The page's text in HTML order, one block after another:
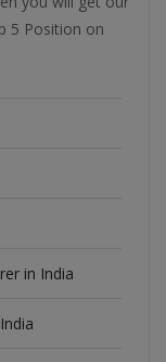
5 Position on
in India